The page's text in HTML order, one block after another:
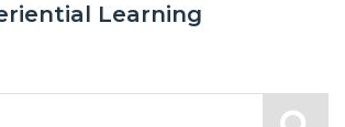
Learning